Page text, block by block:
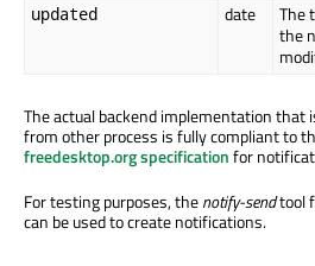
updated date
The
the
The actual backend implementation that
from other process is fully compliant to
freedesktop.org specificationfor
For testing purposes, thenotify-sendtool
can be used to create notifications.